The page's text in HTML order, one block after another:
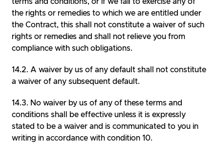
the rights or remedies to which we are entitled under
the Contract, this shall not constitute a waiver of such
rights or remedies and shall not relieve you from
compliance with such obligations.
A waiver by us of any default shall not constitute
a waiver of any subsequent default.
No waiver by us of any of these terms and
conditions shall be effective unless it is expressly
stated to be a waiver and is communicated to you in
writing in accordance with condition 10.